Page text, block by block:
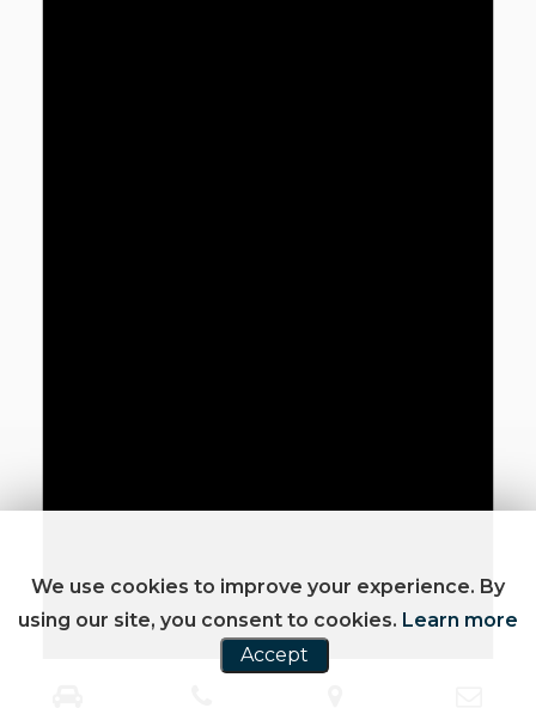
We use cookies to improve your experience. By
using our site, you consent to cookies. Learn more
Accept